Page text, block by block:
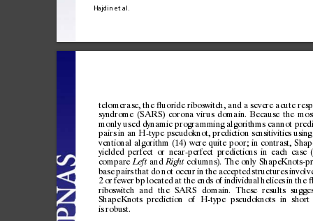
Hajdin et al.
telomerase, the ﬂuoride riboswitch, and a severe acute
syndrome (SARS) corona virus domain. Because the
monly used dynamic programming algorithms cannot pre
pairs in an H-type pseudoknot, prediction sensitivities using
ventional algorithm (14) were quite poor; in contrast,
yielded perfect or near-perfect predictions in each case
compare Left and Right columns). The only ShapeKnots-
base pairsthat donot occurinthe acceptedstructures invol
2 orfewer bp located atthe ends of individualhelicesinthe ﬂ
riboswitch and the SARS domain. These results
ShapeKnots prediction of H-type pseudoknots in short
is robust.